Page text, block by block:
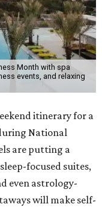
Month with spa
events, and relaxing
itinerary for a
National
are putting a
focused suites,
even astrology-
will make self-